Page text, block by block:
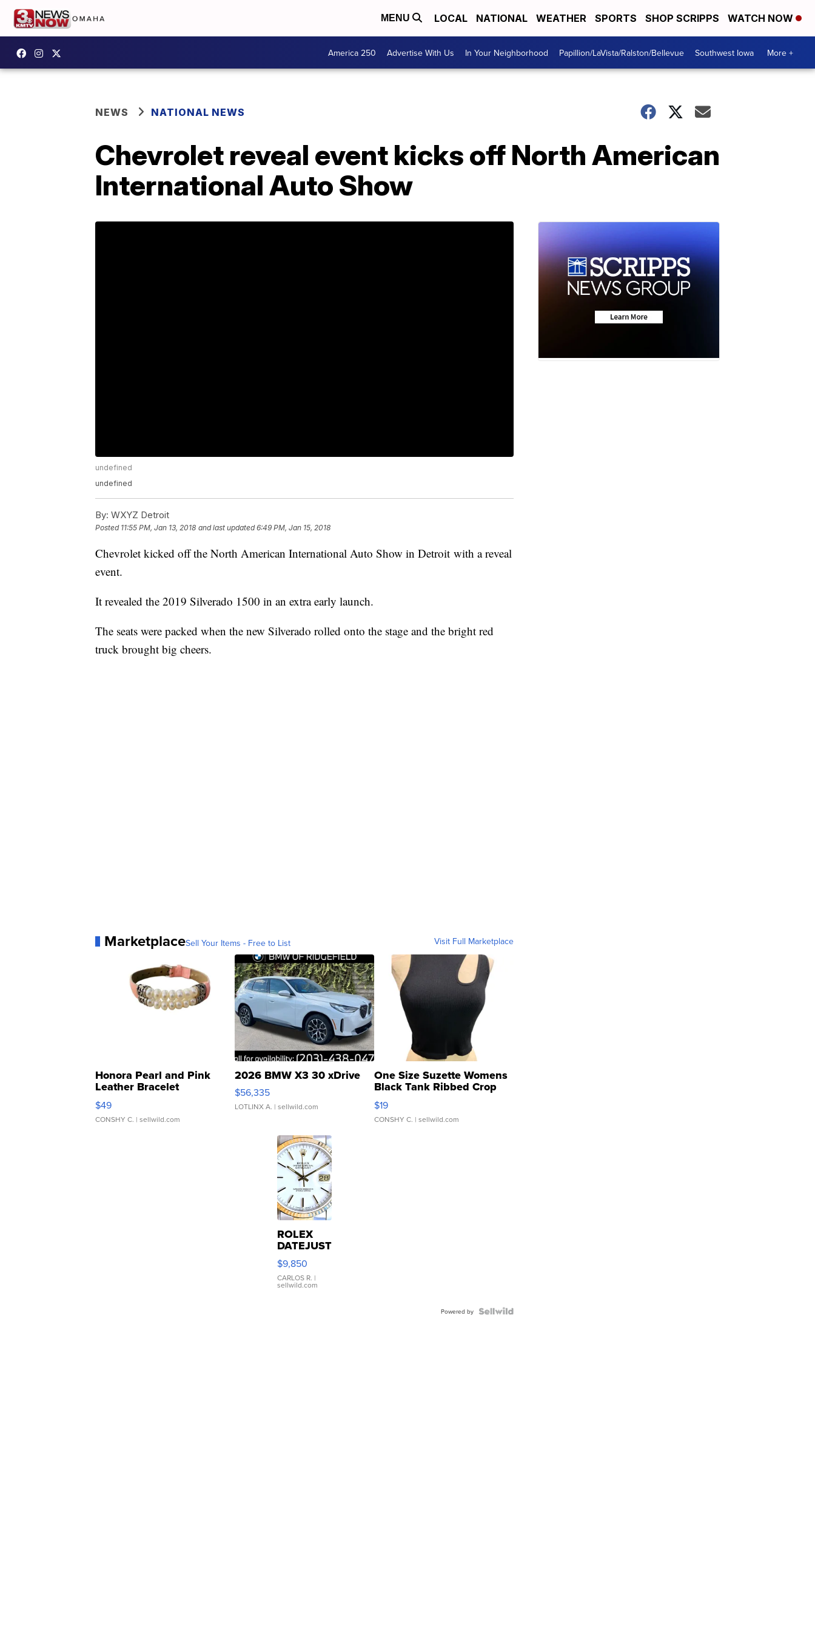
MENU LOCAL NATIONAL WEATHER SPORTS SHOP SCRIPPS WATCH NOW
America 250 Advertise With Us In Your Neighborhood Papillion/LaVista/Ralston/Bellevue Southwest Iowa More +
NEWS NATIONAL NEWS
Chevrolet reveal event kicks off North American
International Auto Show
undefined
undefined
By: WXYZ Detroit
Posted 11:55 PM, Jan 13, 2018 and last updated 6:49 PM, Jan 15, 2018
Chevrolet kicked off the North American International Auto Show in Detroit with a reveal
event.
It revealed the 2019 Silverado 1500 in an extra early launch.
The seats were packed when the new Silverado rolled onto the stage and the bright red
truck brought big cheers.
MarketplaceSell Your Items - Free to List Visit Full Marketplace
Honora Pearl and Pink
Leather Bracelet
Adjustable Buckle Clo...
$49
CONSHY C. | sellwild.com
2026 BMW X3 30 xDrive
$56,335
LOTLINX A. | sellwild.com
One Size Suzette Womens
Black Tank Ribbed Crop
Asymmetrical ...
$19
CONSHY C. | sellwild.com
ROLEX
DATEJUST
16233
WHITE
DIAL
FLUTED
$9,850
CARLOS R. |
sellwild.com
Powered by